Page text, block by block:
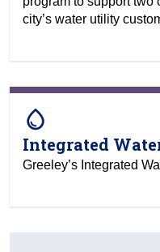
city’s water utility
water_drop
Integrated
Greeley’s Integrated